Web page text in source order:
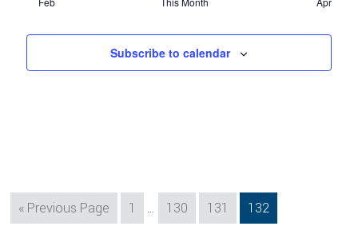
Subscribe to calendar
« Go
to
Previous Page Page
1
Interim
pages
… Page
130 Page
131 Page
132